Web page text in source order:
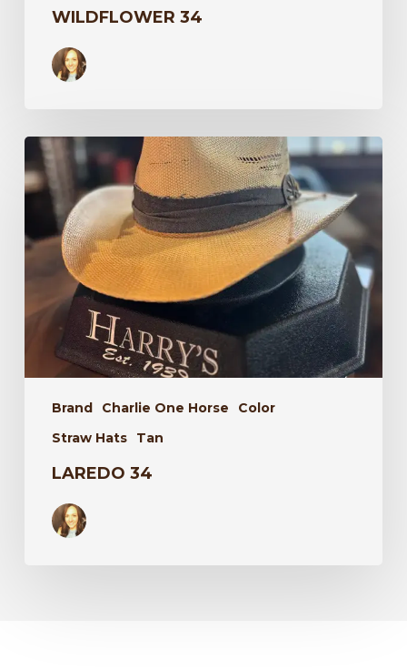
WILDFLOWER 34
Brand Charlie One Horse
Color
Straw Hats
Tan
Laredo
34
LAREDO 34